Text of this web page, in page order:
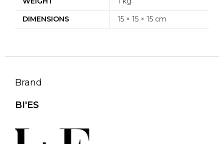
DIMENSIONS
15 × 15 × 15 cm
Brand
BI'ES